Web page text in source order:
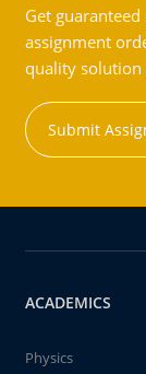
Get
assignment
quality
Submit
ACADEMICS
Physics